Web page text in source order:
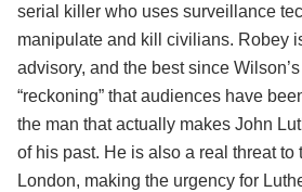
serial killer who uses surveillance
manipulate and kill civilians. Robey
advisory, and the best since
“reckoning” that audiences have
the man that actually makes John
of his past. He is also a real threat to
London, making the urgency for